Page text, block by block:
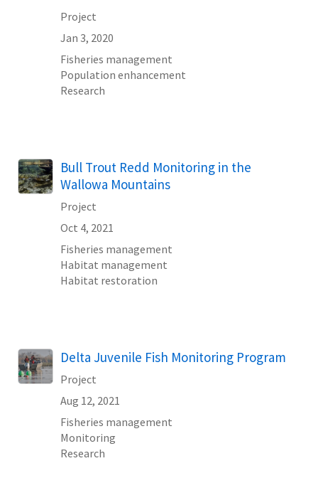
Project
Jan 3, 2020
Fisheries management
Population enhancement
Research
Bull Trout Redd Monitoring in the
Wallowa Mountains
Project
Oct 4, 2021
Fisheries management
Habitat management
Habitat restoration
Delta Juvenile Fish Monitoring Program
Project
Aug 12, 2021
Fisheries management
Monitoring
Research